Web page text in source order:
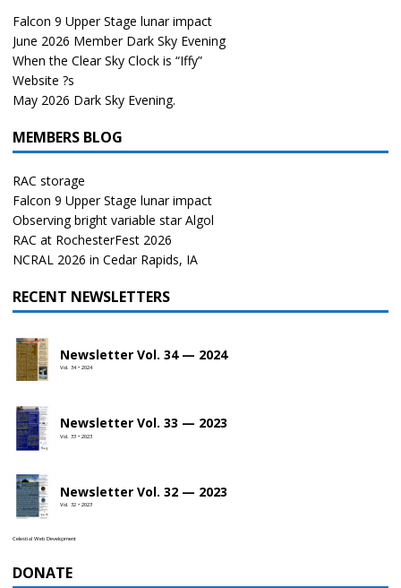
Falcon 9 Upper Stage lunar impact
June 2026 Member Dark Sky Evening
When the Clear Sky Clock is “Iffy”
Website ?s
May 2026 Dark Sky Evening.
MEMBERS BLOG
RAC storage
Falcon 9 Upper Stage lunar impact
Observing bright variable star Algol
RAC at RochesterFest 2026
NCRAL 2026 in Cedar Rapids, IA
RECENT NEWSLETTERS
Newsletter Vol. 34 — 2024
Vol. 34 • 2024
Newsletter Vol. 33 — 2023
Vol. 33 • 2023
Newsletter Vol. 32 — 2023
Vol. 32 • 2023
Celestial Web Development
DONATE